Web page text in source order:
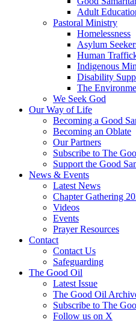
Adult
Pastoral Ministry
Homelessness
Asylum
Human
Indigenous
Disability
The
We Seek God
Our Way of Life
Becoming a Good
Becoming an Oblate
Our Partners
Subscribe to The
Support the Good
News & Events
Latest News
Chapter Gathering
Videos
Events
Prayer Resources
Contact
Contact Us
Safeguarding
The Good Oil
Latest Issue
The Good Oil
Subscribe to The
Follow us on X